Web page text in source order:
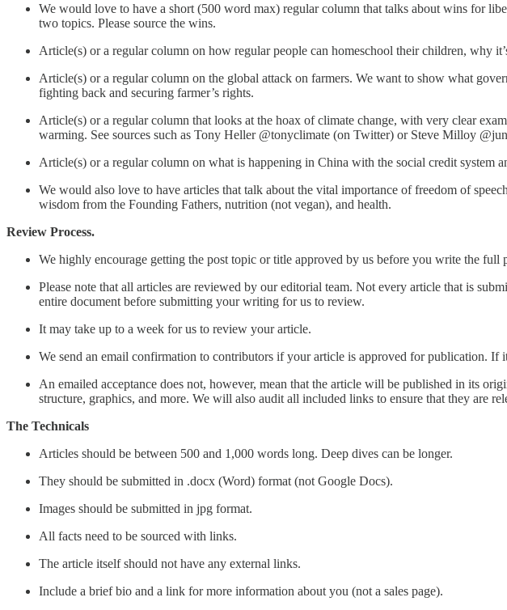
We would love to have a short (500 word max) regular column that talks about wins for
two topics. Please source the wins.
Article(s) or a regular column on how regular people can homeschool their children, why
Article(s) or a regular column on the global attack on farmers. We want to show what
fighting back and securing farmer’s rights.
Article(s) or a regular column that looks at the hoax of climate change, with very clear
warming. See sources such as Tony Heller @tonyclimate (on Twitter) or Steve Milloy
Article(s) or a regular column on what is happening in China with the social credit system
We would also love to have articles that talk about the vital importance of freedom of
wisdom from the Founding Fathers, nutrition (not vegan), and health.
Review Process.
We highly encourage getting the post topic or title approved by us before you write the full
Please note that all articles are reviewed by our editorial team. Not every article that is
entire document before submitting your writing for us to review.
It may take up to a week for us to review your article.
We send an email confirmation to contributors if your article is approved for publication. If
An emailed acceptance does not, however, mean that the article will be published in its
structure, graphics, and more. We will also audit all included links to ensure that they are
The Technicals
Articles should be between 500 and 1,000 words long. Deep dives can be longer.
They should be submitted in .docx (Word) format (not Google Docs).
Images should be submitted in jpg format.
All facts need to be sourced with links.
The article itself should not have any external links.
Include a brief bio and a link for more information about you (not a sales page).